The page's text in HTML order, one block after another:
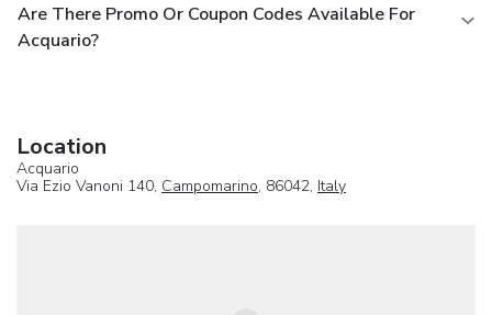
Are There Promo Or Coupon Codes Available For
Acquario?
Location
Acquario
Via Ezio Vanoni 140, Campomarino, 86042, Italy